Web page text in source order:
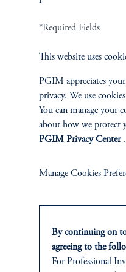
Terms and Conditions PGIM
Jennison Associates LLC. All Rights
level of skill or training. Jennison
registered to provide investment
States. Additionally, vehicles may
all jurisdictions. Prudential
*Required Fields
This website uses
PGIM appreciates
privacy. We use
You can manage your
about how we protect
PGIM Privacy Center.
Manage Cookies
By continuing on
agreeing to the
For Professional